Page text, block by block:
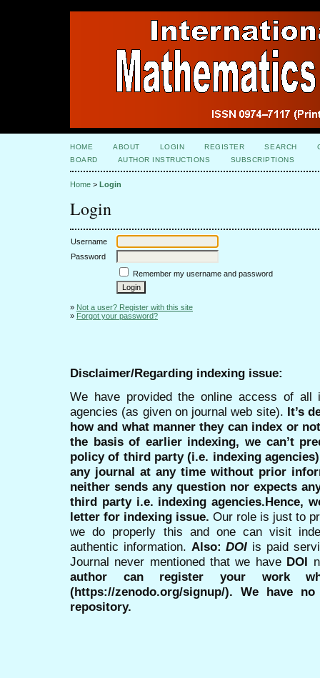
HOME ABOUT LOGIN REGISTER SEARCH
BOARD
AUTHOR INSTRUCTIONS SUBSCRIPTIONS
Home > Login
Login
Username
Password
Remember my username and password
» Not a user? Register with this site
» Forgot your password?
Disclaimer/Regarding indexing issue:
We have provided the online access of all
agencies (as given on journal web site). It’s
how and what manner they can index or
the basis of earlier indexing, we can’t
policy of third party (i.e. indexing
any journal at any time without prior
neither sends any question nor expects
third party i.e. indexing agencies.Hence,
letter for indexing issue. Our role is just to
we do properly this and one can visit
authentic information. Also:DOI is paid
Journal never mentioned that we have DOI
author can register your work
(https://zenodo.org/signup/). We have
repository.